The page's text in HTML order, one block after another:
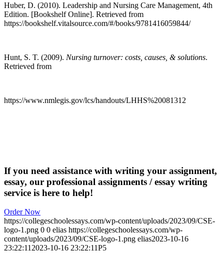
Huber, D. (2010). Leadership and Nursing Care Management, 4th
Edition. [Bookshelf Online]. Retrieved from
https://bookshelf.vitalsource.com/#/books/9781416059844/
Hunt, S. T. (2009). Nursing turnover: costs, causes, & solutions.
Retrieved from
https://www.nmlegis.gov/lcs/handouts/LHHS%20081312
If you need assistance with writing your assignment,
essay, our professional assignments / essay writing
service is here to help!
Order Now
https://collegeschoolessays.com/wp-content/uploads/2023/09/CSE-
logo-1.png 0 0 elias https://collegeschoolessays.com/wp-
content/uploads/2023/09/CSE-logo-1.png elias2023-10-16
23:22:11 2023-10-16 23:22:11P5